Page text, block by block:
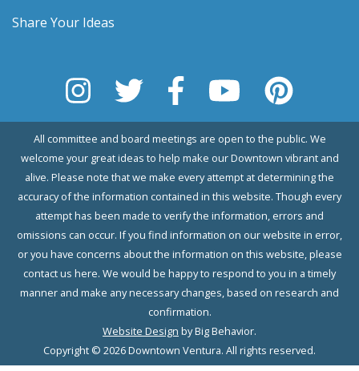
Share Your Ideas
All committee and board meetings are open to the public. We
welcome your great ideas to help make our Downtown vibrant and
alive. Please note that we make every attempt at determining the
accuracy of the information contained in this website. Though every
attempt has been made to verify the information, errors and
omissions can occur. If you find information on our website in error,
or you have concerns about the information on this website, please
contact us here. We would be happy to respond to you in a timely
manner and make any necessary changes, based on research and
confirmation.
Website Design by Big Behavior.
Copyright © 2026 Downtown Ventura. All rights reserved.